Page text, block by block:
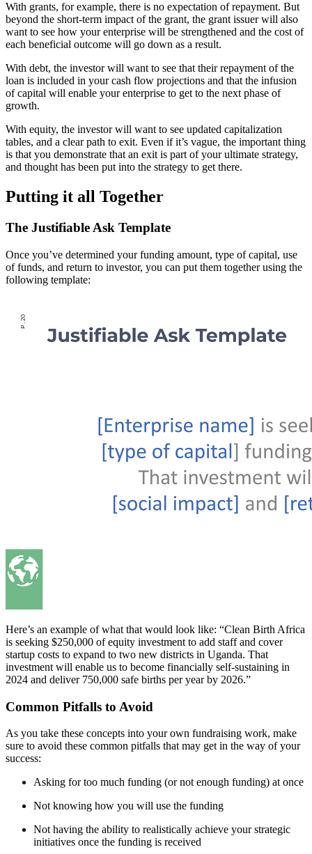
With grants, for example, there is no expectation of repayment. But
beyond the short-term impact of the grant, the grant issuer will also
want to see how your enterprise will be strengthened and the cost of
each beneficial outcome will go down as a result.
With debt, the investor will want to see that their repayment of the
loan is included in your cash flow projections and that the infusion
of capital will enable your enterprise to get to the next phase of
growth.
With equity, the investor will want to see updated capitalization
tables, and a clear path to exit. Even if it’s vague, the important thing
is that you demonstrate that an exit is part of your ultimate strategy,
and thought has been put into the strategy to get there.
Putting it all Together
The Justifiable Ask Template
Once you’ve determined your funding amount, type of capital, use
of funds, and return to investor, you can put them together using the
following template:
Here’s an example of what that would look like: “Clean Birth Africa
is seeking $250,000 of equity investment to add staff and cover
startup costs to expand to two new districts in Uganda. That
investment will enable us to become financially self-sustaining in
2024 and deliver 750,000 safe births per year by 2026.”
Common Pitfalls to Avoid
As you take these concepts into your own fundraising work, make
sure to avoid these common pitfalls that may get in the way of your
success:
Asking for too much funding (or not enough funding) at once
Not knowing how you will use the funding
Not having the ability to realistically achieve your strategic
initiatives once the funding is received